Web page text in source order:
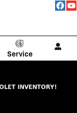
Service